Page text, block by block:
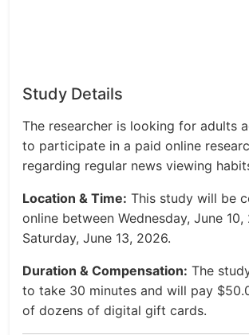
Study Details
The researcher is looking for adults
to participate in a paid online
regarding regular news viewing
Location & Time: This study will be
online between Wednesday, June
Saturday, June 13, 2026.
Duration & Compensation: The
to take 30 minutes and will pay
of dozens of digital gift cards.